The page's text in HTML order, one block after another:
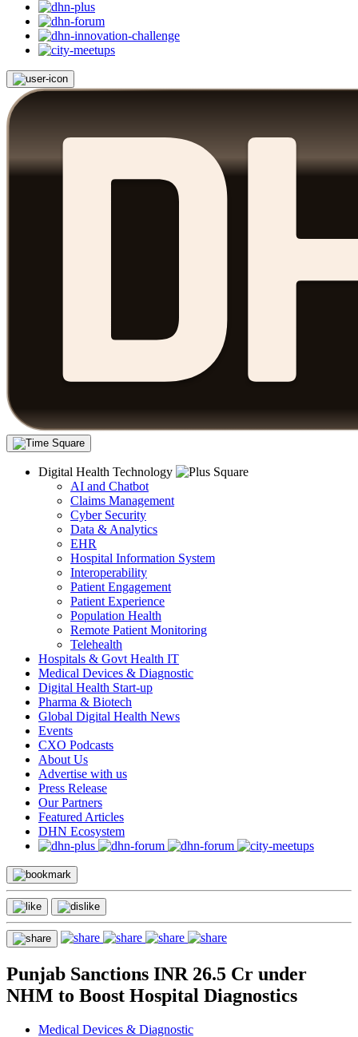
Digital Health Technology
AI and Chatbot
Claims Management
Cyber Security
Data & Analytics
EHR
Hospital Information System
Interoperability
Patient Engagement
Patient Experience
Population Health
Remote Patient Monitoring
Telehealth
Hospitals & Govt Health IT
Medical Devices & Diagnostic
Digital Health Start-up
Pharma & Biotech
Global Digital Health News
Events
CXO Podcasts
About Us
Advertise with us
Press Release
Our Partners
Featured Articles
DHN Ecosystem
Punjab Sanctions INR 26.5 Cr under
NHM to Boost Hospital Diagnostics
Medical Devices & Diagnostic